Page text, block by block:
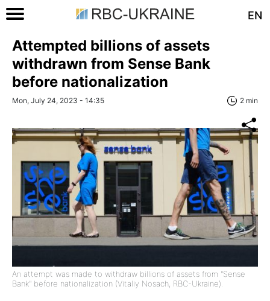
EN
Attempted billions of assets
withdrawn from Sense Bank
before nationalization
Mon, July 24, 2023 - 14:35 2 min
An attempt was made to withdraw billions of assets from "Sense
Bank" before nationalization (Vitaliy Nosach, RBC-Ukraine).